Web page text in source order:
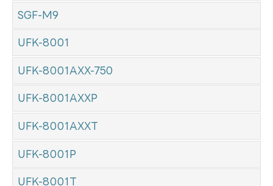
SGF-M9
UFK-8001
UFK-8001AXX-750
UFK-8001AXXP
UFK-8001AXXT
UFK-8001P
UFK-8001T